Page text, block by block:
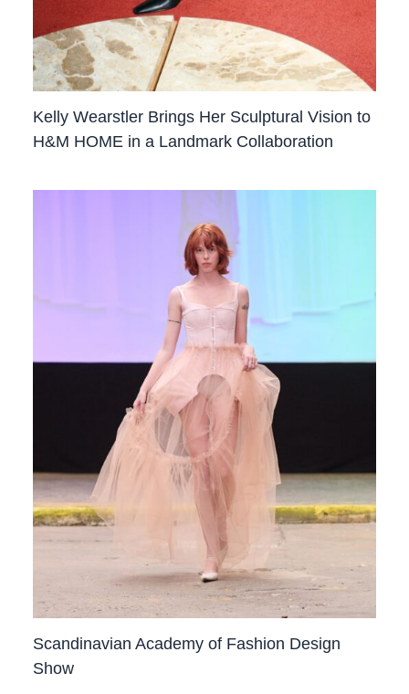
Kelly Wearstler Brings Her Sculptural Vision to
H&M HOME in a Landmark Collaboration
Scandinavian Academy of Fashion Design
Show